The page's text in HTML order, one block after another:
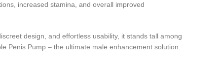
increased stamina, and overall improved
design, and effortless usability, it stands tall among
Penis Pump – the ultimate male enhancement solution.